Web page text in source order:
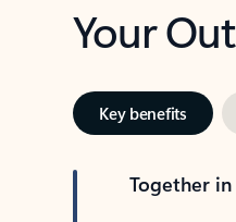
Your
Key benefits
Together